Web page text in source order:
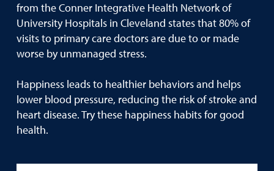
from the Conner Integrative Health Network of
University Hospitals in Cleveland states that 80% of
visits to primary care doctors are due to or made
worse by unmanaged stress.
Happiness leads to healthier behaviors and helps
lower blood pressure, reducing the risk of stroke and
heart disease. Try these happiness habits for good
health.